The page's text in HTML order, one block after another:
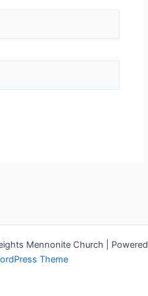
Mennonite Church | Powered
Theme